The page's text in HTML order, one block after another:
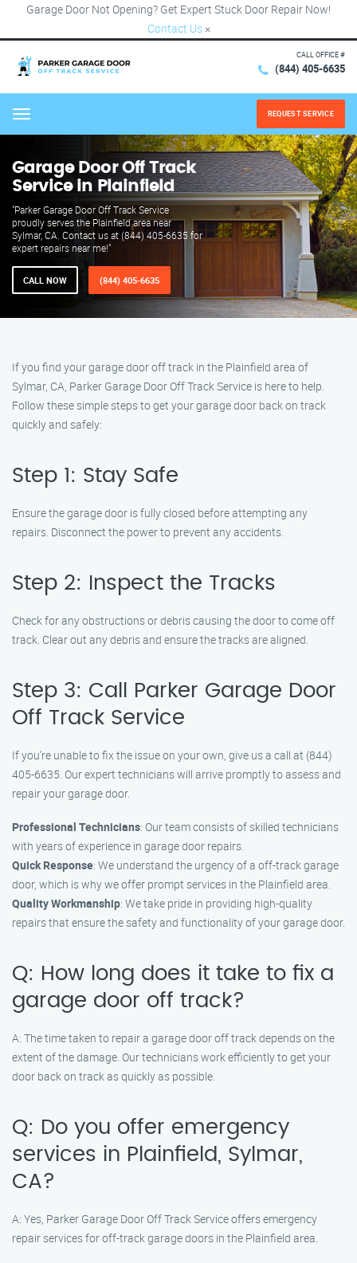
Garage Door Not Opening? Get Expert Stuck Door Repair Now!
Contact Us ×
CALL OFFICE #
(844) 405-6635
Menu REQUEST SERVICE
Garage Door Off Track
Service in Plainfield
"Parker Garage Door Off Track Service
proudly serves the Plainfield area near
Sylmar, CA. Contact us at (844) 405-6635 for
expert repairs near me!"
CALL NOW (844) 405-6635
If you find your garage door off track in the Plainfield area of
Sylmar, CA, Parker Garage Door Off Track Service is here to help.
Follow these simple steps to get your garage door back on track
quickly and safely:
Step 1: Stay Safe
Ensure the garage door is fully closed before attempting any
repairs. Disconnect the power to prevent any accidents.
Step 2: Inspect the Tracks
Check for any obstructions or debris causing the door to come off
track. Clear out any debris and ensure the tracks are aligned.
Step 3: Call Parker Garage Door
Off Track Service
If you’re unable to fix the issue on your own, give us a call at (844)
405-6635. Our expert technicians will arrive promptly to assess and
repair your garage door.
Professional Technicians: Our team consists of skilled technicians
with years of experience in garage door repairs.
Quick Response: We understand the urgency of a off-track garage
door, which is why we offer prompt services in the Plainfield area.
Quality Workmanship: We take pride in providing high-quality
repairs that ensure the safety and functionality of your garage door.
Q: How long does it take to fix a
garage door off track?
A: The time taken to repair a garage door off track depends on the
extent of the damage. Our technicians work efficiently to get your
door back on track as quickly as possible.
Q: Do you offer emergency
services in Plainfield, Sylmar,
CA?
A: Yes, Parker Garage Door Off Track Service offers emergency
repair services for off-track garage doors in the Plainfield area.